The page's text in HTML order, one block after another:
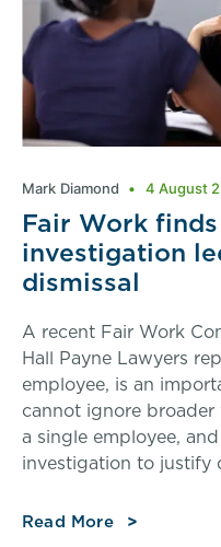
Fair Work
investigation
dismissal
A recent Fair Work
Hall Payne Lawyers
employee, is an
cannot ignore
a single employee,
investigation to justify
Read More
Mark Diamond 4 August